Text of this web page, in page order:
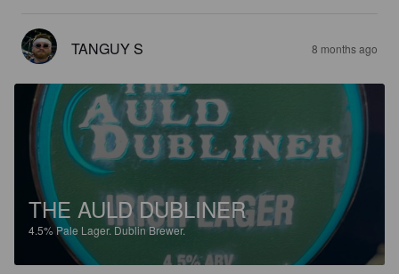
TANGUY S 8 months ago
THE AULD DUBLINER
4.5%Pale Lager.Dublin Brewer.